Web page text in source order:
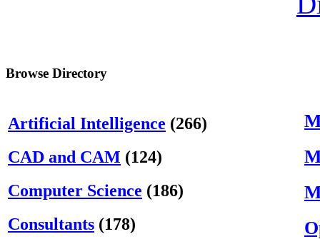
Browse Directory
Artificial Intelligence (266)
CAD and CAM (124)
Computer Science (186)
Consultants (178)